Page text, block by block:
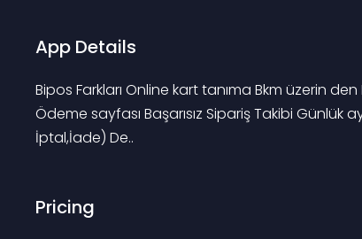
App Details
Bipos Farkları Online kart tanıma Bkm üzerin
Ödeme sayfası Başarısız Sipariş Takibi Günlük
İptal,İade) De..
Pricing